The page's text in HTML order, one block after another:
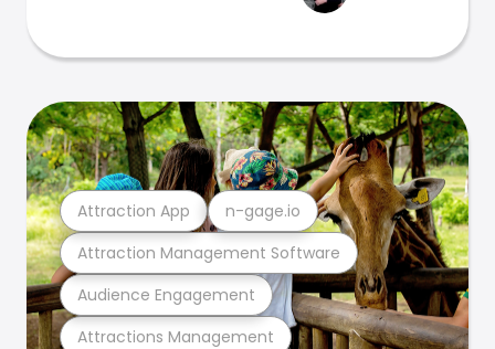
Attractions Management
Audience Engagement
Attraction Management Software
Attraction App n-gage.io